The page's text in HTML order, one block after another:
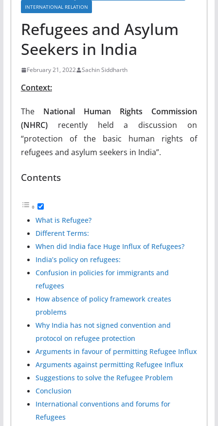
INTERNATIONAL RELATION
Refugees and Asylum
Seekers in India
February 21, 2022 Sachin Siddharth
Context:
The National Human Rights Commission
(NHRC)recently held a discussion on
“protection of the basic human rights of
refugees and asylum seekers in India”.
Contents
What is Refugee?
Different Terms:
When did India face Huge Influx of Refugees?
India’s policy on refugees:
Confusion in policies for immigrants and
refugees
How absence of policy framework creates
problems
Why India has not signed convention and
protocol on refugee protection
Arguments in favour of permitting Refugee Influx
Arguments against permitting Refugee Influx
Suggestions to solve the Refugee Problem
Conclusion
International conventions and forums for
Refugees